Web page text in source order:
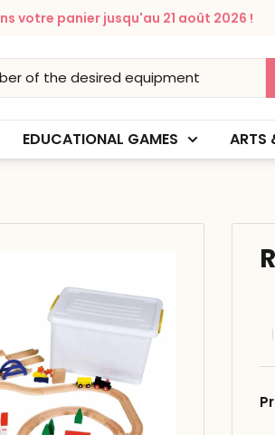
votre panier jusqu'au 21 août 2026 !
EDUCATIONAL GAMES ARTS